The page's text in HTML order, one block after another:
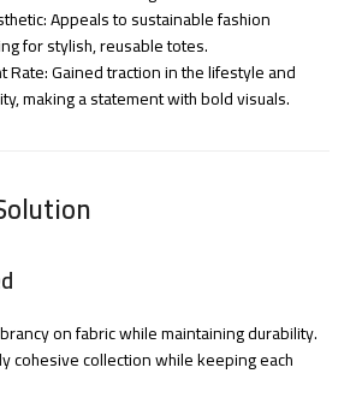
Appeals to sustainable fashion
for stylish, reusable totes.
Rate: Gained traction in the lifestyle and
making a statement with bold visuals.
on fabric while maintaining durability.
cohesive collection while keeping each